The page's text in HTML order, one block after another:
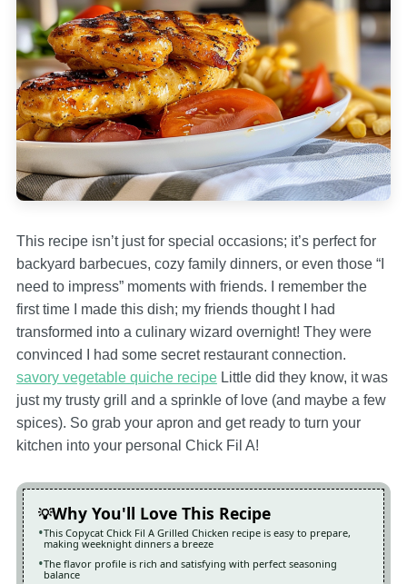
This recipe isn’t just for special occasions; it’s perfect for
backyard barbecues, cozy family dinners, or even those “I
need to impress” moments with friends. I remember the
first time I made this dish; my friends thought I had
transformed into a culinary wizard overnight! They were
convinced I had some secret restaurant connection.
savory vegetable quiche recipeLittle did they know, it was
just my trusty grill and a sprinkle of love (and maybe a few
spices). So grab your apron and get ready to turn your
kitchen into your personal Chick Fil A!
Why You'll Love This Recipe
This Copycat Chick Fil A Grilled Chicken recipe is easy to prepare,
making weeknight dinners a breeze
The flavor profile is rich and satisfying with perfect seasoning
balance